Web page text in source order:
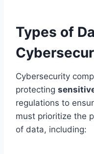
Types of
Cybersecurity
protecting
regulations to
must prioritize the
of data, including: